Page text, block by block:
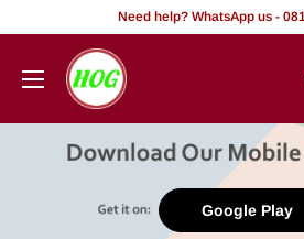
content
Need help? WhatsApp us -
HOG
-
Office.
Google Play